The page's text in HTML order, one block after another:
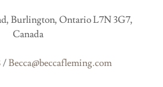
Burlington, Ontario L7N 3G7,
Canada
/Becca@beccafleming.com